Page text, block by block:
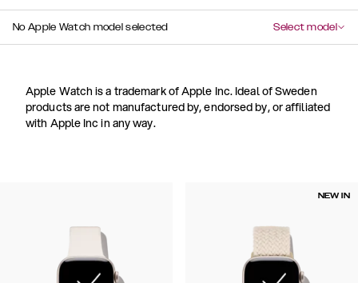
No Apple Watch model selected Select model
Apple Watch is a trademark of Apple Inc. Ideal of Sweden
products are not manufactured by, endorsed by, or affiliated
with Apple Inc in any way.
NEW IN